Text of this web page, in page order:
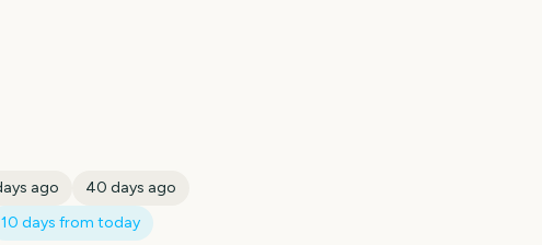
ago 40 days ago
10 days from today